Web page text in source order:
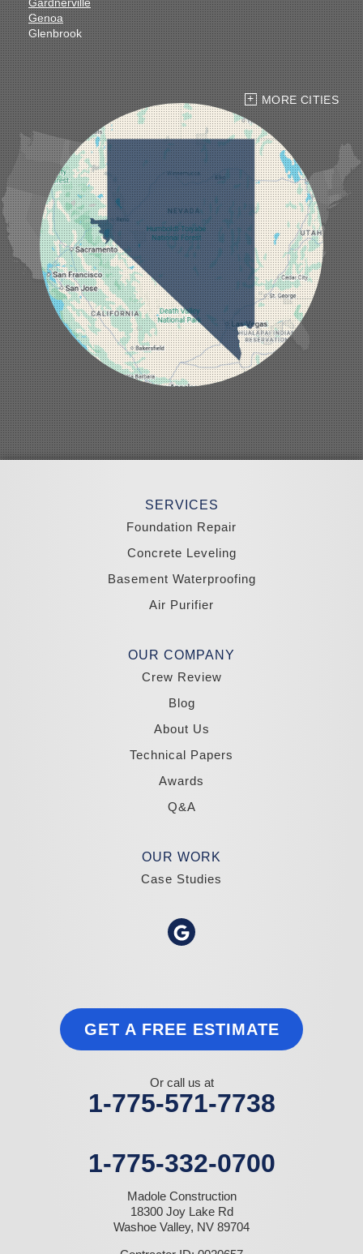
Genoa
Glenbrook
Goldfield
Hawthorne
Henderson
Hiko
Indian Springs
Jean
Las Vegas
Laughlin
Logandale
Lund
Luning
Manhattan
Mesquite
Mina
Minden
Moapa
Nellis AFB
North Las Vegas
Overton
Pahrump
Panaca
Pioche
Round Mountain
Schurz
Searchlight
Silverpeak
Sloan
South Lake Tahoe
MORE CITIES
SERVICES
Foundation Repair
Concrete Leveling
Basement Waterproofing
Air Purifier
OUR COMPANY
Crew Review
Blog
About Us
Technical Papers
Awards
Q&A
OUR WORK
Case Studies
GET A FREE ESTIMATE
Or call us at
1-775-571-7738
1-775-332-0700
Madole Construction
18300 Joy Lake Rd
Washoe Valley, NV 89704